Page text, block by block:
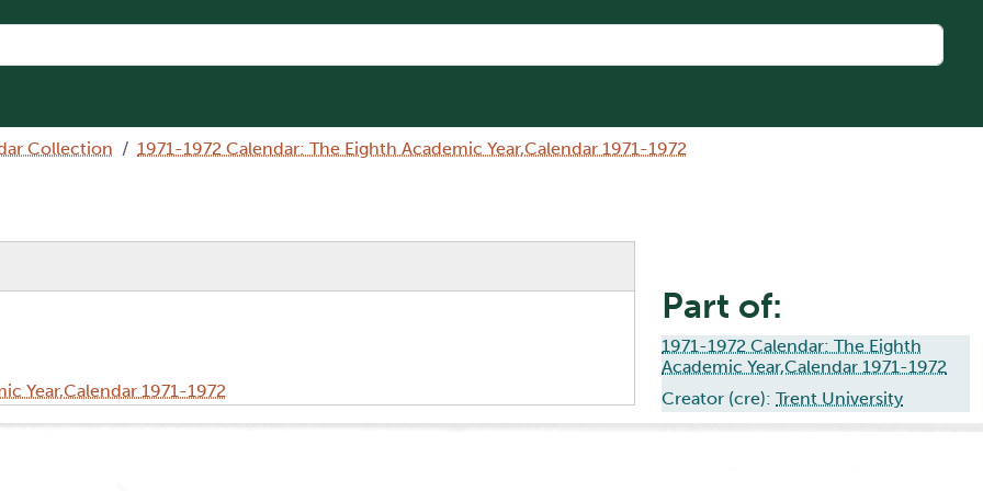
Collection 1971-1972 Calendar: The Eighth Academic Year,Calendar 1971-1972
Year,Calendar 1971-1972
Part of:
1971-1972 Calendar: The Eighth
Academic Year,Calendar 1971-1972
Creator (cre): Trent University